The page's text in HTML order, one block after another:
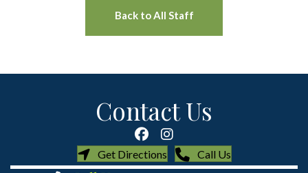
Back to All Staff
Contact Us
Get Directions(opens in a new window)
Call Us(opens in a new